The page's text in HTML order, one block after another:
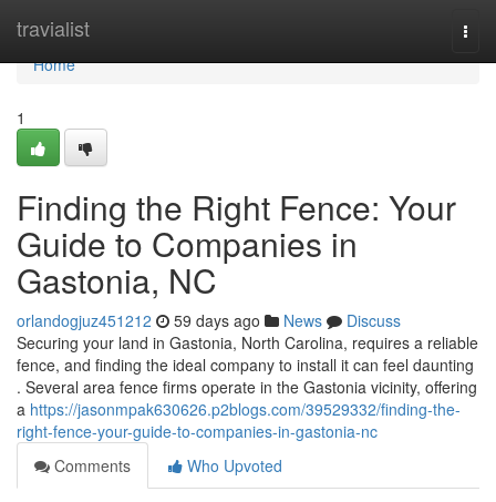
travialist
Home
Home
1
Finding the Right Fence: Your
Guide to Companies in
Gastonia, NC
orlandogjuz451212 59 days ago News
Discuss
Securing your land in Gastonia, North Carolina, requires a reliable
fence, and finding the ideal company to install it can feel daunting
. Several area fence firms operate in the Gastonia vicinity, offering
a https://jasonmpak630626.p2blogs.com/39529332/finding-the-
right-fence-your-guide-to-companies-in-gastonia-nc
Comments
Who Upvoted